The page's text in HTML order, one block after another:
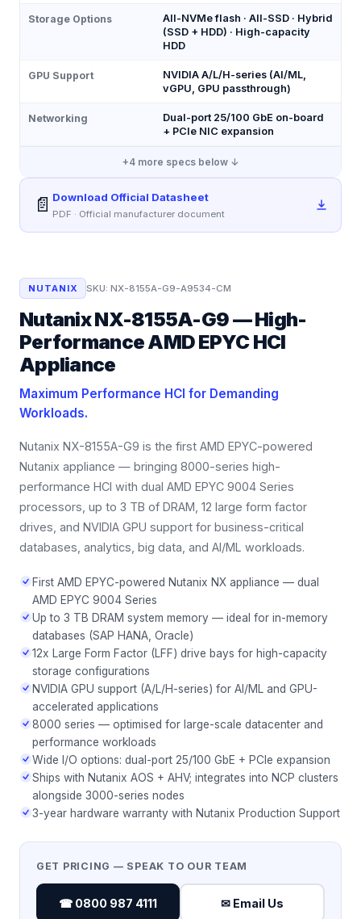
Storage Options
All-NVMe flash · All-SSD · Hybrid
(SSD + HDD) · High-capacity
HDD
GPU Support
NVIDIA A/L/H-series (AI/ML,
vGPU, GPU passthrough)
Networking
Dual-port 25/100 GbE on-board
+ PCIe NIC expansion
+4more specs below ↓
📄 Download Official Datasheet
PDF · Official manufacturer document
NUTANIX SKU:NX-8155A-G9-A9534-CM
Nutanix NX-8155A-G9 — High-
Performance AMD EPYC HCI
Appliance
Maximum Performance HCI for Demanding
Workloads.
Nutanix NX-8155A-G9 is the first AMD EPYC-powered
Nutanix appliance — bringing 8000-series high-
performance HCI with dual AMD EPYC 9004 Series
processors, up to 3 TB of DRAM, 12 large form factor
drives, and NVIDIA GPU support for business-critical
databases, analytics, big data, and AI/ML workloads.
First AMD EPYC-powered Nutanix NX appliance — dual
AMD EPYC 9004 Series
Up to 3 TB DRAM system memory — ideal for in-memory
databases (SAP HANA, Oracle)
12x Large Form Factor (LFF) drive bays for high-capacity
storage configurations
NVIDIA GPU support (A/L/H-series) for AI/ML and GPU-
accelerated applications
8000 series — optimised for large-scale datacenter and
performance workloads
Wide I/O options: dual-port 25/100 GbE + PCIe expansion
Ships with Nutanix AOS + AHV; integrates into NCP clusters
alongside 3000-series nodes
3-year hardware warranty with Nutanix Production Support
GET PRICING — SPEAK TO OUR TEAM
☎ 0800 987 4111 ✉ Email Us